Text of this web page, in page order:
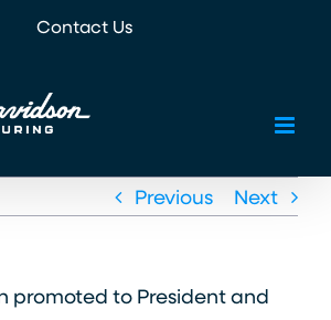
Contact Us
Previous Next
promoted to President and